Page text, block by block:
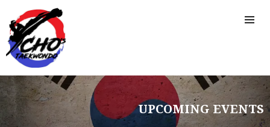
UPCOMING EVENTS